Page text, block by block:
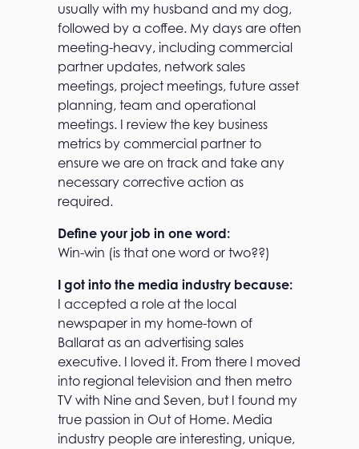
usually with my husband and my dog,
followed by a coffee. My days are often
meeting-heavy, including commercial
partner updates, network sales
meetings, project meetings, future asset
planning, team and operational
meetings. I review the key business
metrics by commercial partner to
ensure we are on track and take any
necessary corrective action as
required.
Define your job in one word:
Win-win (is that one word or two??)
I got into the media industry because:
I accepted a role at the local
newspaper in my home-town of
Ballarat as an advertising sales
executive. I loved it. From there I moved
into regional television and then metro
TV with Nine and Seven, but I found my
true passion in Out of Home. Media
industry people are interesting, unique,